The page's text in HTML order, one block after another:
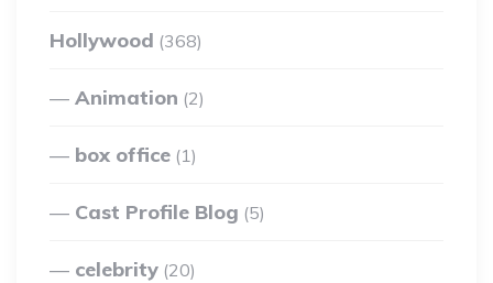
Hollywood (368)
Animation (2)
box office (1)
Cast Profile Blog (5)
celebrity (20)